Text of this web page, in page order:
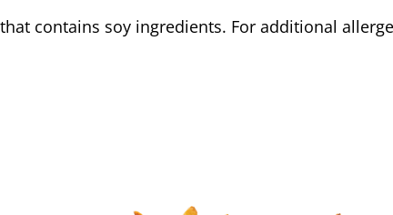
contains soy ingredients. For additional